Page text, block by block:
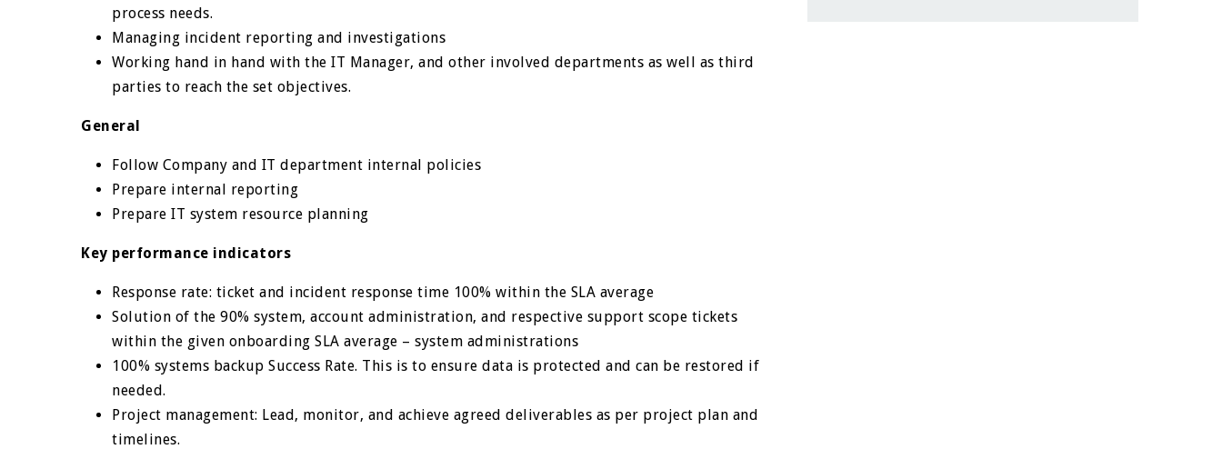
process needs.
Managing incident reporting and investigations
Working hand in hand with the IT Manager, and other involved departments as well as third
parties to reach the set objectives.
General
Follow Company and IT department internal policies
Prepare internal reporting
Prepare IT system resource planning
Key performance indicators
Response rate: ticket and incident response time 100% within the SLA average
Solution of the 90% system, account administration, and respective support scope tickets
within the given onboarding SLA average – system administrations
100% systems backup Success Rate. This is to ensure data is protected and can be restored if
needed.
Project management: Lead, monitor, and achieve agreed deliverables as per project plan and
timelines.